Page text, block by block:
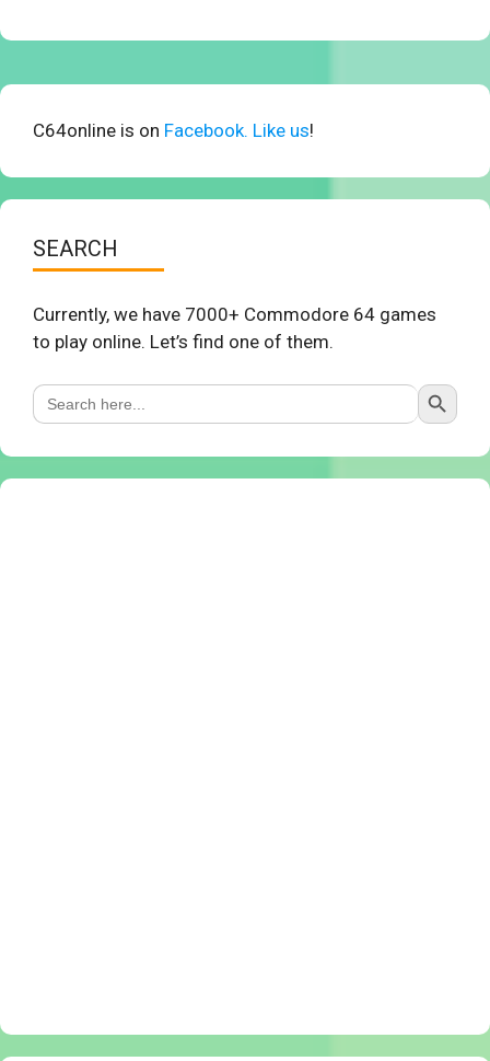
C64online is on Facebook. Like us!
SEARCH
Currently, we have 7000+ Commodore 64 games
to play online. Let’s find one of them.
Search
for:
Search Button